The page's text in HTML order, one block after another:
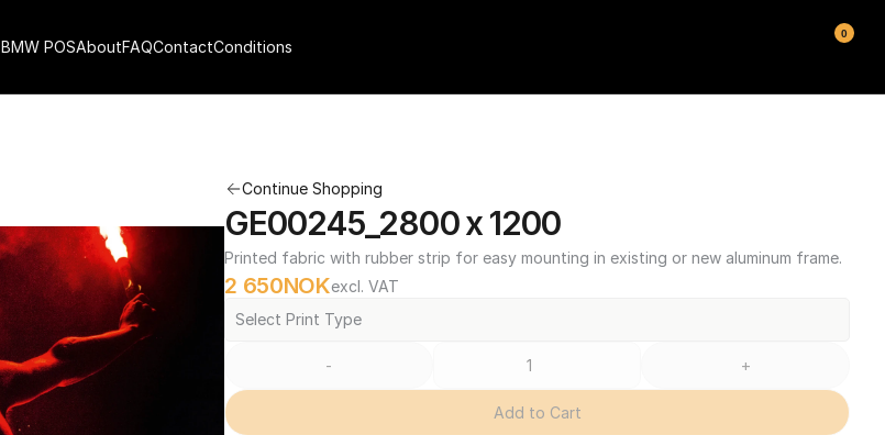
Continue Shopping
GE00245_2800 x 1200
Printed fabric with rubber strip for easy mounting in existing or new aluminum frame.
2 650NOKexcl. VAT
Select Print Type
- +
Add to Cart
BMW POSAboutFAQContactConditions
0